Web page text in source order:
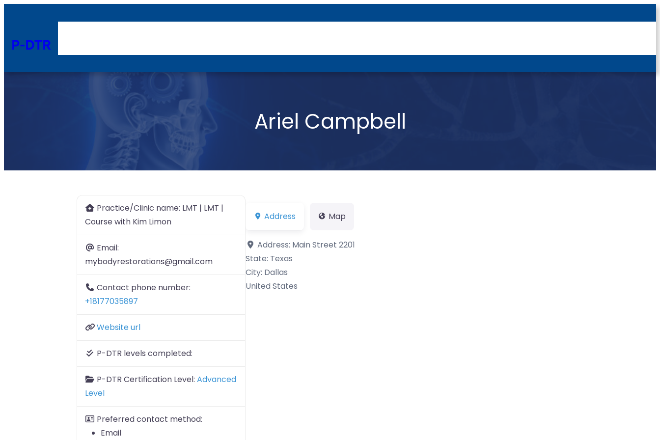
P-DTR
Ariel Campbell
Practice/Clinic name: LMT | LMT |
Course with Kim Limon
Email:
mybodyrestorations@gmail.com
Contact phone number:
+18177035897
Website url
P-DTR levels completed:
P-DTR Certification Level: Advanced
Level
Preferred contact method:
Email
Address Map
Address: Main Street 2201
State: Texas
City: Dallas
United States